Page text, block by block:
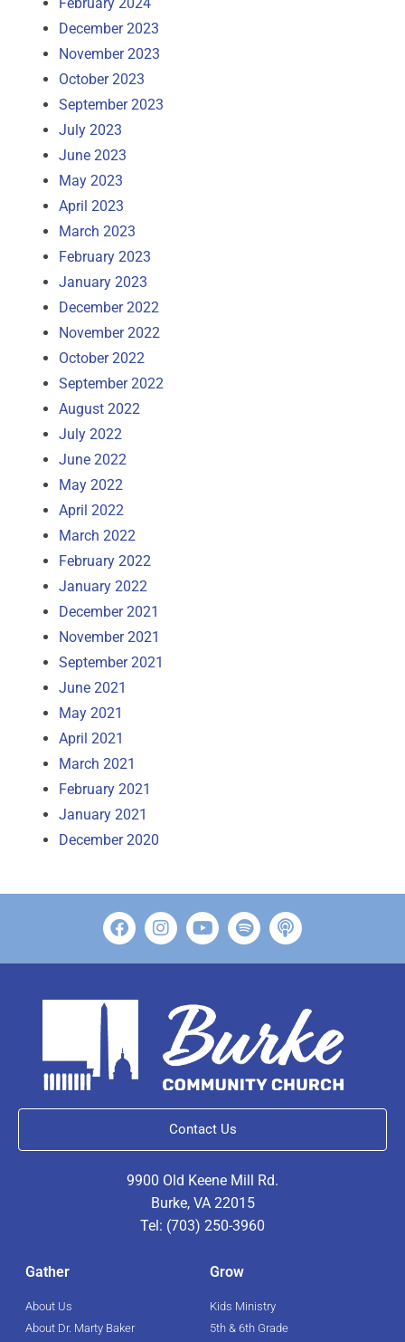
February 2024
December 2023
November 2023
October 2023
September 2023
July 2023
June 2023
May 2023
April 2023
March 2023
February 2023
January 2023
December 2022
November 2022
October 2022
September 2022
August 2022
July 2022
June 2022
May 2022
April 2022
March 2022
February 2022
January 2022
December 2021
November 2021
September 2021
June 2021
May 2021
April 2021
March 2021
February 2021
January 2021
December 2020
Contact Us
9900 Old Keene Mill Rd.
Burke, VA 22015
Tel: (703) 250-3960
Gather
About Us
About Dr. Marty Baker
Grow
Kids Ministry
5th & 6th Grade